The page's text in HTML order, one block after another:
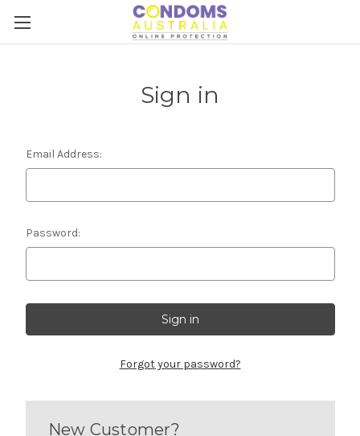
Sign in
Email Address:
Password:
Forgot your password?
New Customer?